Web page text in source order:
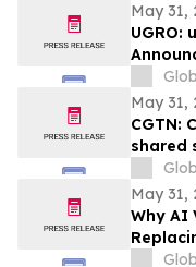
May 31,
UGRO:
6
5:00
May 31,
CGTN:
shared
May 31,
Why AI